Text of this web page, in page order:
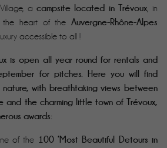
acampsite located in Trévoux, in
the heart of the Auvergne-Rhône-Alpes
accessible to all !
is open all year round for rentals and
for pitches. Here you will find
with breathtaking views between
and the charming little town of Trévoux,
awards:
of the 100 ‘Most Beautiful Detours in